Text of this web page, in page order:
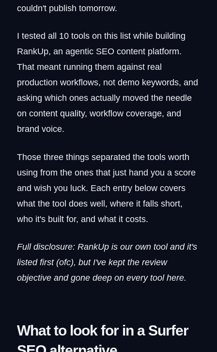
4. Frase
Where Frase hands the work back to you
Pricing
Frase vs. Surfer SEO
5. Search Atlas
What makes it worth considering
Where the cracks show
Pricing
Search Atlas vs. Surfer SEO
What it does well
Current plan structure
Semrush vs. Surfer SEO
7. Writesonic
Where it pulls ahead
Pricing
Writesonic vs. Surfer SEO
8. NeuronWriter
NeuronWriter vs. Surfer SEO: the trade-
offs
couldn't publish tomorrow.
I tested all 10 tools on this list while building
RankUp, an agentic SEO content platform.
That meant running them against real
production workflows, not demo keywords, and
asking which ones actually moved the needle
on content quality, workflow coverage, and
brand voice.
Those three things separated the tools worth
using from the ones that just hand you a score
and wish you luck. Each entry below covers
what the tool does well, where it falls short,
who it's built for, and what it costs.
Full disclosure: RankUp is our own tool and it's
listed first (ofc), but I've kept the review
objective and gone deep on every tool here.
What to look for in a Surfer